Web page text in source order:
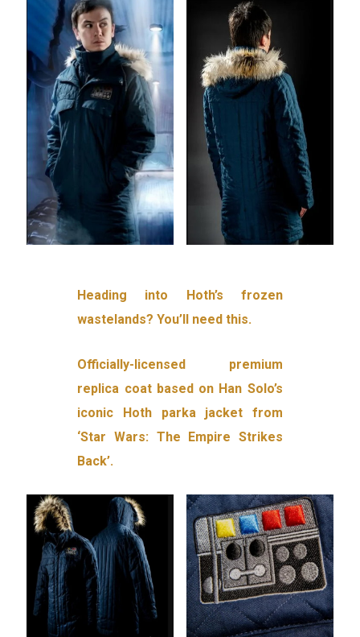
Heading into Hoth’s frozen
wastelands? You’ll need this.
Officially-licensed premium
replica coat based on Han Solo’s
iconic Hoth parka jacket from
‘Star Wars: The Empire Strikes
Back’.